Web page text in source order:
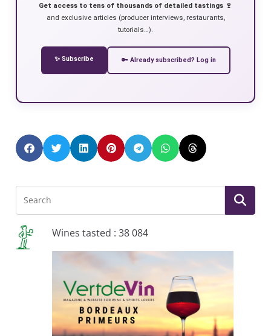
Get access to tens of thousands of detailed tastings 🍷
and exclusive articles (producer interviews, restaurants,
tutorials…).
✨ Subscribe 🔑 Already subscribed? Log in
Wines tasted : 38 084